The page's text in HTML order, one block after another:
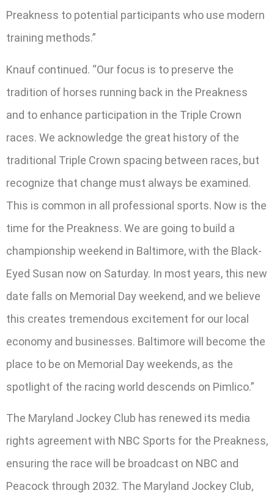
Preakness to potential participants who use modern
training methods.”
Knauf continued. “Our focus is to preserve the
tradition of horses running back in the Preakness
and to enhance participation in the Triple Crown
races. We acknowledge the great history of the
traditional Triple Crown spacing between races, but
recognize that change must always be examined.
This is common in all professional sports. Now is the
time for the Preakness. We are going to build a
championship weekend in Baltimore, with the Black-
Eyed Susan now on Saturday. In most years, this new
date falls on Memorial Day weekend, and we believe
this creates tremendous excitement for our local
economy and businesses. Baltimore will become the
place to be on Memorial Day weekends, as the
spotlight of the racing world descends on Pimlico.”
The Maryland Jockey Club has renewed its media
rights agreement with NBC Sports for the Preakness,
ensuring the race will be broadcast on NBC and
Peacock through 2032. The Maryland Jockey Club,